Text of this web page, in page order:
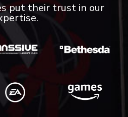
put their trust in our